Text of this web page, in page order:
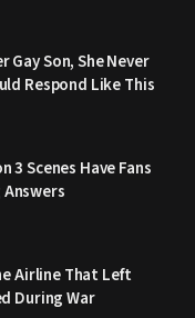
Gay Son, She Never
Respond Like This
3 Scenes Have Fans
Answers
Airline That Left
During War